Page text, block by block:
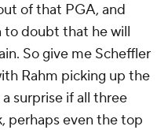
of that PGA, and
to doubt that he will
So give me Scheffler
Rahm picking up the
surprise if all three
perhaps even the top